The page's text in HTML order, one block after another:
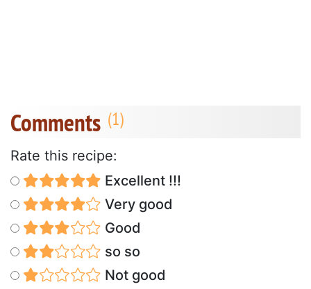
Comments
Rate this recipe:
Excellent !!!
Very good
Good
so so
Not good